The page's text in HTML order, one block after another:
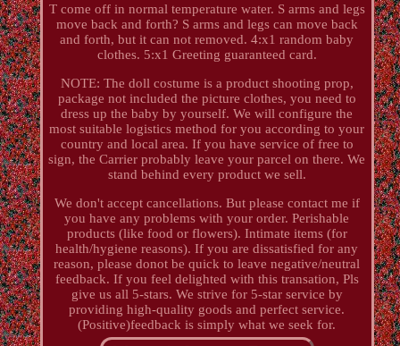
T come off in normal temperature water. S arms and legs
move back and forth? S arms and legs can move back
and forth, but it can not removed. 4:x1 random baby
clothes. 5:x1 Greeting guaranteed card.
NOTE: The doll costume is a product shooting prop,
package not included the picture clothes, you need to
dress up the baby by yourself. We will configure the
most suitable logistics method for you according to your
country and local area. If you have service of free to
sign, the Carrier probably leave your parcel on there. We
stand behind every product we sell.
We don't accept cancellations. But please contact me if
you have any problems with your order. Perishable
products (like food or flowers). Intimate items (for
health/hygiene reasons). If you are dissatisfied for any
reason, please donot be quick to leave negative/neutral
feedback. If you feel delighted with this transation, Pls
give us all 5-stars. We strive for 5-star service by
providing high-quality goods and perfect service.
(Positive)feedback is simply what we seek for.